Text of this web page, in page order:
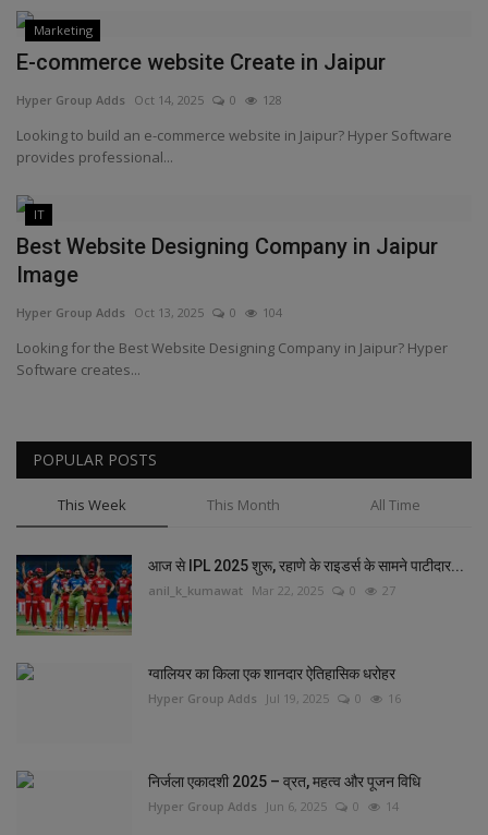
Marketing
E-commerce website Create in Jaipur
Hyper Group Adds Oct 14, 2025 0 128
Looking to build an e-commerce website in Jaipur? Hyper Software
provides professional...
IT
Best Website Designing Company in Jaipur
Image
Hyper Group Adds Oct 13, 2025 0 104
Looking for the Best Website Designing Company in Jaipur? Hyper
Software creates...
POPULAR POSTS
This Week This Month All Time
आज से IPL 2025 शुरू, रहाणे के राइडर्स के सामने पाटीदार...
anil_k_kumawat Mar 22, 2025 0 27
ग्वालियर का किला एक शानदार ऐतिहासिक धरोहर
Hyper Group Adds Jul 19, 2025 0 16
निर्जला एकादशी 2025 – व्रत, महत्व और पूजन विधि
Hyper Group Adds Jun 6, 2025 0 14